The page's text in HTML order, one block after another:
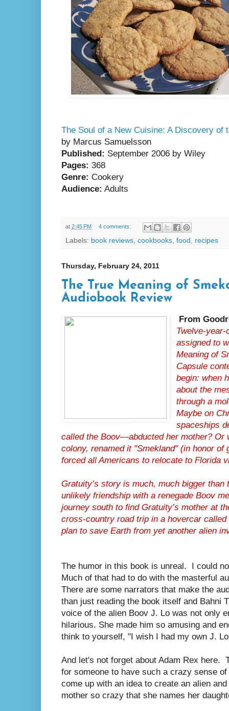
The Soul of a New Cuisine: A Discovery of
by Marcus Samuelsson
Published: September 2006 by Wiley
Pages: 368
Genre: Cookery
Audience: Adults
at 2:45 PM 4 comments:
Labels: book reviews cookbooks food recipes
Thursday, February 24, 2011
The True Meaning of
Audiobook Review
From
Twelve-
assigned to
Meaning of
Capsule
begin: when
about the
through a
Maybe on
spaceships
called the Boov—abducted her mother? Or
colony, renamed it "Smekland" (in honor of
forced all Americans to relocate to Florida
Gratuity’s story is much, much bigger
unlikely friendship with a renegade Boov
journey south to find Gratuity’s mother at
cross-country road trip in a hovercar
plan to save Earth from yet another alien
The humor in this book is unreal. I could
Much of that had to do with the masterful
There are some narrators that make the
than just reading the book itself and Bahni
voice of the alien Boov J. Lo was not only
hilarious. She made him so amusing and
think to yourself, "I wish I had my own J.
And let's not forget about Adam Rex here.
for someone to have such a crazy sense
come up with an idea to create an alien
mother so crazy that she names her